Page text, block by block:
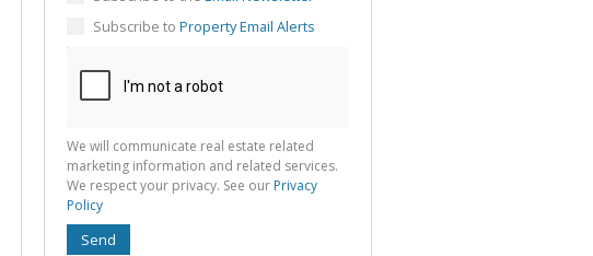
information
and related
services. We
privacy. See
Policy
Subscribe to Property Email Alerts
We will communicate real estate related
marketing information and related services.
We respect your privacy. See our Privacy
Policy
Send